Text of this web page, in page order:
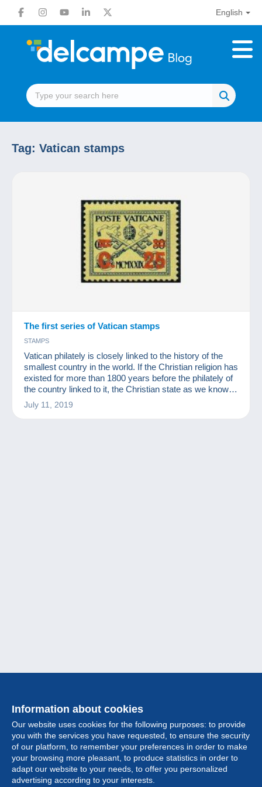
English
Tag: Vatican stamps
The first series of Vatican stamps
STAMPS
Vatican philately is closely linked to the history of the
smallest country in the world. If the Christian religion has
existed for more than 1800 years before the philately of
the country linked to it, the Christian state as we know it
today dates back to 1929.
July 11, 2019
Information about cookies
Our website uses cookies for the following purposes: to provide
you with the services you have requested, to ensure the security
of our platform, to remember your preferences in order to make
your browsing more pleasant, to produce statistics in order to
adapt our website to your needs, to offer you personalized
advertising according to your interests.
Collection